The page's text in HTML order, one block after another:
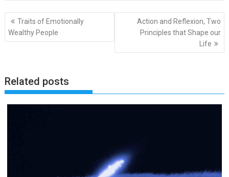
Post
navigation
Traits of Emotionally
Wealthy People
Action and Reflexion, Two
Principles that Shape our
Life
Related posts